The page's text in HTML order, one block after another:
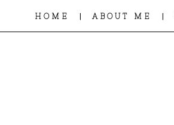
HOME | ABOUT ME |